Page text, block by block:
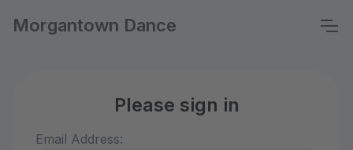
Morgantown Dance
Please sign in
Email Address: